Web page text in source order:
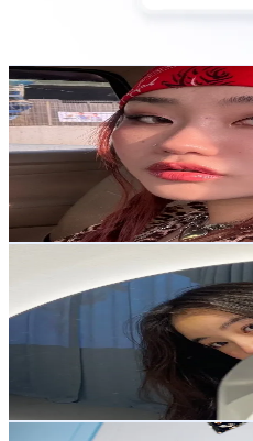
Jess F
@jessicafentisa
Korea, Republic of
486K Followers
271.5K
Avg.Views
% Engagement Rate
777.5- 1.2KUSD Est.
Get Email & Audience Data
june._.e24
Korea, Republic of
294.4K
Followers
13.4K
Avg.Views
% Engagement Rate
706.5 USD Est.
Get Email & Audience Data